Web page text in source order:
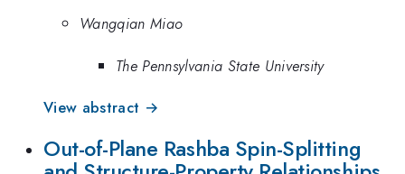
Wangqian Miao
The Pennsylvania State University
View abstract →
Out-of-Plane Rashba Spin-Splitting